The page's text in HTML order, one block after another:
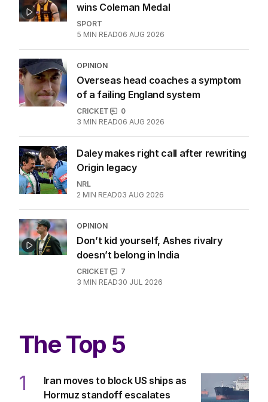
wins Coleman Medal
SPORT
5 MIN READ06 AUG 2026
OPINION
Overseas head coaches a symptom
of a failing England system
CRICKET
0
3 MIN READ06 AUG 2026
Daley makes right call after rewriting
Origin legacy
NRL
2 MIN READ03 AUG 2026
OPINION
Don’t kid yourself, Ashes rivalry
doesn’t belong in India
CRICKET
7
3 MIN READ30 JUL 2026
The Top 5
1
Iran moves to block US ships as
Hormuz standoff escalates